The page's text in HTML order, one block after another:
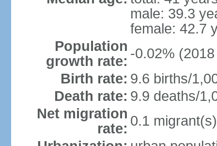
male: 39.3
female: 42.7
Population
growth rate: -0.02%
Birth rate: 9.6 births/
Death rate: 9.9 deaths/
Net migration
rate: 0.1